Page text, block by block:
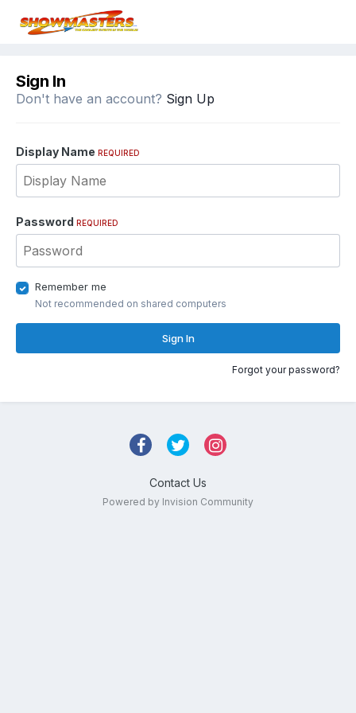
Sign In
Don't have an account? Sign Up
Display Name REQUIRED
Password REQUIRED
Remember me
Not recommended on shared computers
Sign In
Forgot your password?
Contact Us
Powered by Invision Community